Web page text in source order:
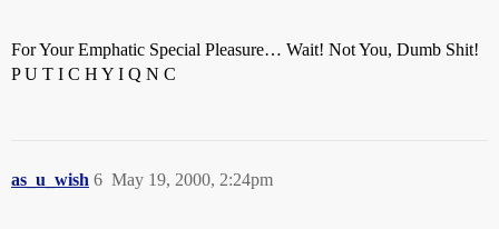
For Your Emphatic Special Pleasure… Wait! Not You, Dumb Shit!
P U T I C H Y I Q N C
as_u_wish May 19, 2000, 2:24pm
6